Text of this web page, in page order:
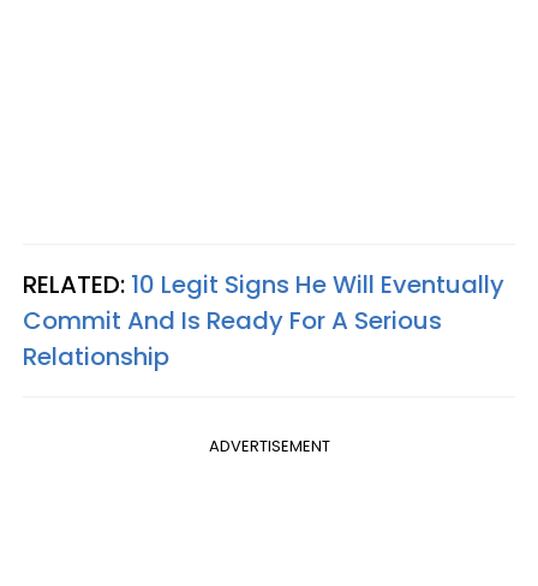
RELATED: 10 Legit Signs He Will Eventually
Commit And Is Ready For A Serious
Relationship
ADVERTISEMENT